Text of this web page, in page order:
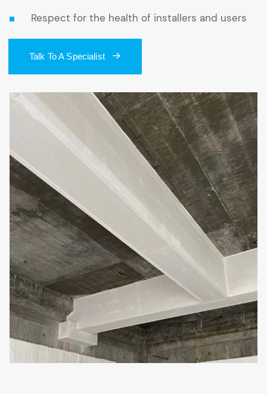
Respect for the health of installers and users
Talk To A Specialist